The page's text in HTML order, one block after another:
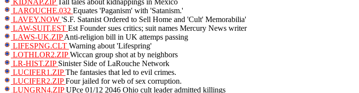
KIDNAP.ZIPTall tales about kidnappings in Mexico
LAROUCHE.032 Equates 'Paganism' with 'Satanism.'
LAVEY.NOW 'S.F. Satanist Ordered to Sell Home and 'Cult' Memorabilia'
LAW-SUIT.EST Est Founder sues critics; suit names Mercury News writer
LAWS-UK.ZIPAnti-religion bill in UK attemps passing
LIFESPNG.CLT Warning about 'Lifespring'
LOTHLOR2.ZIPWiccan group shot at by neighbors
LR-HIST.ZIP Sinister Side of LaRouche Network
LUCIFER1.ZIPThe fantasies that led to evil crimes.
LUCIFER2.ZIPFour jailed for web of sex corruption.
LUNGRN4.ZIPUPce 01/12 2046 Ohio cult leader admitted killings